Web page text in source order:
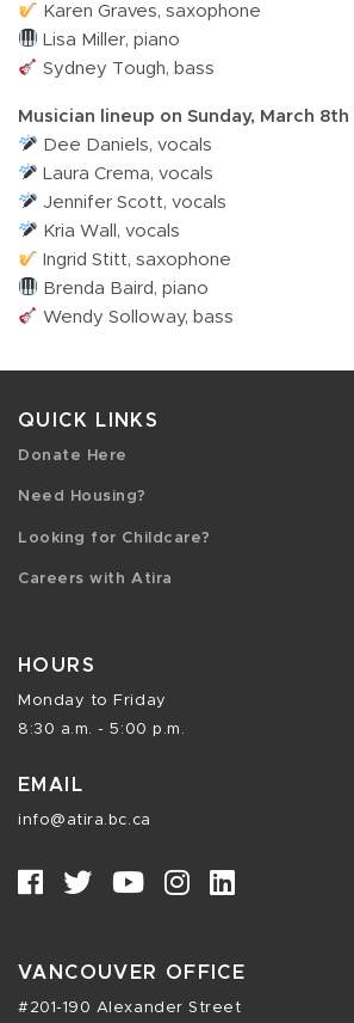
Karen Graves, saxophone
Lisa Miller, piano
Sydney Tough, bass
Musician lineup on Sunday, March
Dee Daniels, vocals
Laura Crema, vocals
Jennifer Scott, vocals
Kria Wall, vocals
Ingrid Stitt, saxophone
Brenda Baird, piano
Wendy Solloway, bass
QUICK LINKS
Donate Here
Need Housing?
Looking for Childcare?
Careers with Atira
HOURS
Monday to Friday
8:30 a.m. - 5:00 p.m.
EMAIL
info@atira.bc.ca
VANCOUVER OFFICE
#201-190 Alexander Street